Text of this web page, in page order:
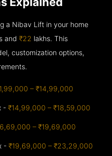
a Nibav Lift in your home
and₹22 lakhs. This
customization options,
– ₹14,99,000
-₹14,99,000 – ₹18,59,000
– ₹19,69,000
-₹19,69,000 – ₹23,29,000